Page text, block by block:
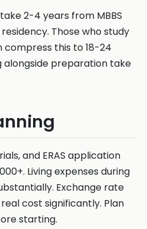
2-4 years from MBBS
Those who study
compress this to 18-24
alongside preparation take
and ERAS application
Living expenses during
Exchange rate
cost significantly. Plan
starting.